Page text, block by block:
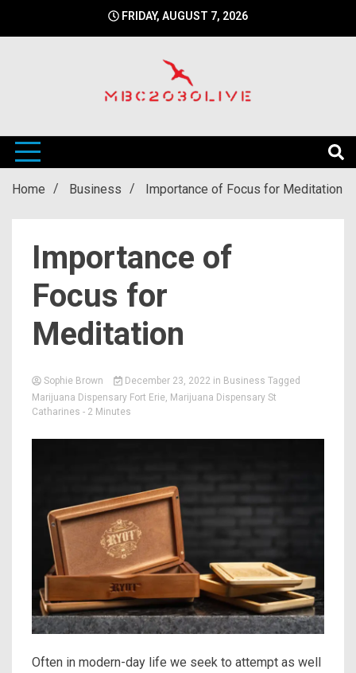
FRIDAY, AUGUST 7, 2026
mbc2030live
Home Business Importance of Focus for Meditation
Importance of
Focus for
Meditation
Sophie Brown December 23, 2022 in Business Tagged
Marijuana Dispensary Fort Erie, Marijuana Dispensary St
Catharines - 2 Minutes
Often in modern-day life we seek to attempt as well